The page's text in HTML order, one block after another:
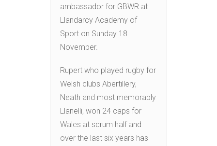
ambassador for GBWR at
Llandarcy Academy of
Sport on Sunday 18
November.
Rupert who played rugby for
Welsh clubs Abertillery,
Neath and most memorably
Llanelli, won 24 caps for
Wales at scrum half and
over the last six years has